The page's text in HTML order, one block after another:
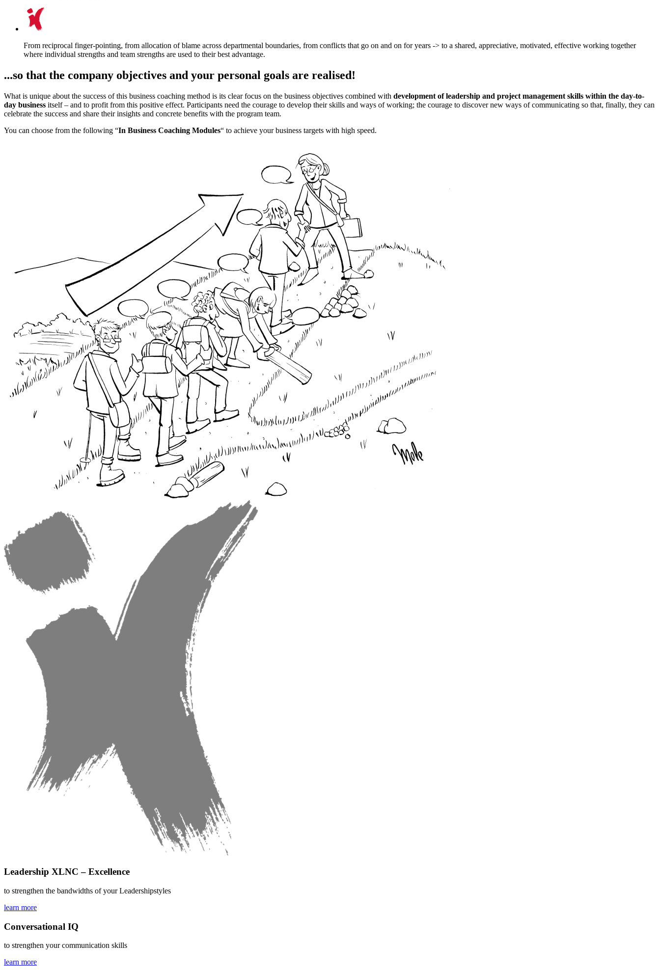
From reciprocal finger-pointing, from allocation of blame across departmental boundaries, from conflicts that go on and on for years -> to a shared, appreciative, motivated, effective working together
where individual strengths and team strengths are used to their best advantage.
...so that the company objectives and your personal goals are realised!
What is unique about the success of this business coaching method is its clear focus on the business objectives combined with development of leadership and project management skills within the day-to-
day business itself – and to profit from this positive effect. Participants need the courage to develop their skills and ways of working; the courage to discover new ways of communicating so that, finally, they can
celebrate the success and share their insights and concrete benefits with the program team.
You can choose from the following “In Business Coaching Modules“ to achieve your business targets with high speed.
Leadership XLNC – Excellence
to strengthen the bandwidths of your Leadershipstyles
learn more
Conversational IQ
to strengthen your communication skills
learn more